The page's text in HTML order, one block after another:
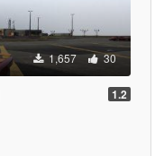
1,657 30
1.2